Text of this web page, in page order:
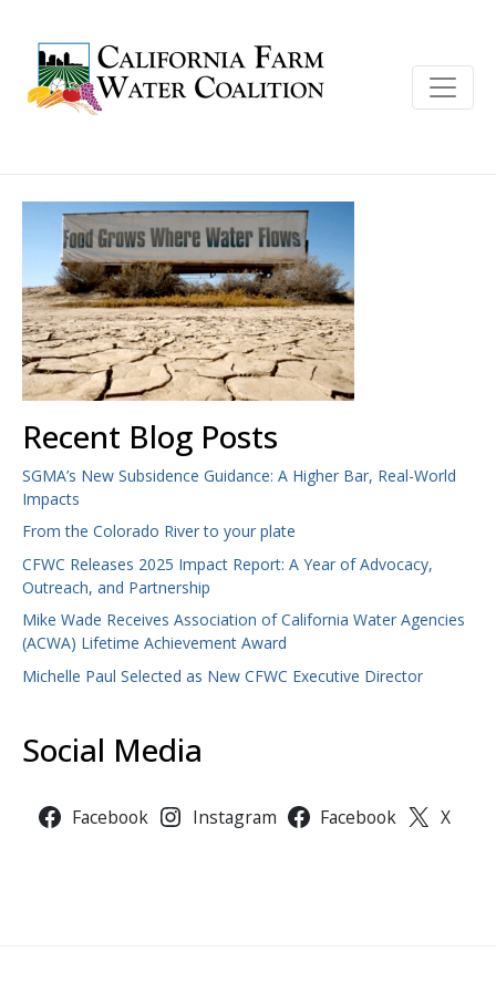
Recent Blog Posts
SGMA’s New Subsidence Guidance: A Higher Bar, Real-World
Impacts
From the Colorado River to your plate
CFWC Releases 2025 Impact Report: A Year of Advocacy,
Outreach, and Partnership
Mike Wade Receives Association of California Water Agencies
(ACWA) Lifetime Achievement Award
Michelle Paul Selected as New CFWC Executive Director
Social Media
Facebook Instagram Facebook X